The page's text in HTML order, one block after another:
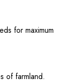
for maximum
of farmland.